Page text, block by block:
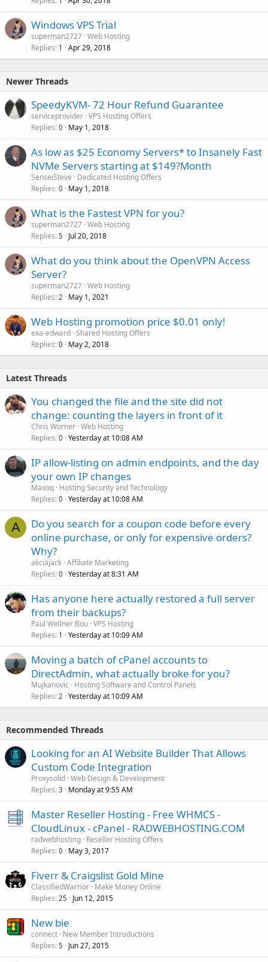
Windows VPS Trial
superman2727 Web Hosting
Replies 1 Apr 29, 2018
Newer Threads
SpeedyKVM- 72 Hour Refund Guarantee
serviceprovider VPS Hosting Offers
Replies 0 May 1, 2018
As low as $25 Economy Servers* to Insanely Fast
NVMe Servers starting at $149?Month
SenseiSteve
Dedicated Hosting Offers
Replies 0 May 1, 2018
What is the Fastest VPN for you?
superman2727 Web Hosting
Replies 5 Jul 20, 2018
What do you think about the OpenVPN Access
Server?
superman2727 Web Hosting
Replies 2 May 1, 2021
Web Hosting promotion price $0.01 only!
exa-edward Shared Hosting Offers
Replies 0 May 2, 2018
Latest Threads
You changed the file and the site did not
change: counting the layers in front of it
Chris Worner Web Hosting
Replies 0 Yesterday at 10:08 AM
IP allow-listing on admin endpoints, and the day
your own IP changes
Maxoq Hosting Security and Technology
Replies 0 Yesterday at 10:08 AM
A
Do you search for a coupon code before every
online purchase, or only for expensive orders?
Why?
aliciajack Affiliate Marketing
Replies 0 Yesterday at 8:31 AM
Has anyone here actually restored a full server
from their backups?
Paul Wellner Bou VPS Hosting
Replies 1 Yesterday at 10:09 AM
Moving a batch of cPanel accounts to
DirectAdmin, what actually broke for you?
Mujkanovic
Hosting Software and Control Panels
Replies 2 Yesterday at 10:09 AM
Recommended Threads
Looking for an AI Website Builder That Allows
Custom Code Integration
Proxysolid Web Design & Development
Replies 3 Monday at 9:55 AM
Master Reseller Hosting - Free WHMCS -
CloudLinux - cPanel - RADWEBHOSTING.COM
radwebhosting Reseller Hosting Offers
Replies 0 May 3, 2017
Fiverr & Craigslist Gold Mine
ClassifiedWarrior Make Money Online
Replies 25 Jun 12, 2015
New bie
connect New Member Introductions
Replies 5 Jun 27, 2015